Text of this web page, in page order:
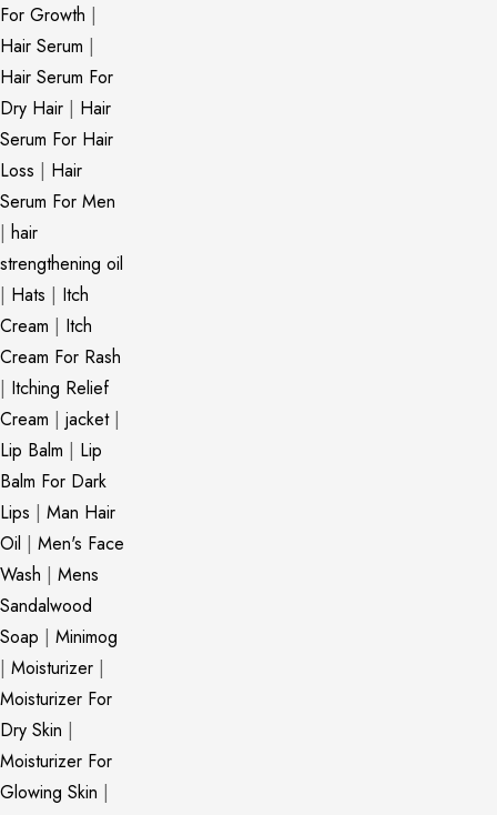
For Growth |
Hair Serum |
Hair Serum For
Dry Hair | Hair
Serum For Hair
Loss | Hair
Serum For Men
| hair
strengthening oil
| Hats | Itch
Cream | Itch
Cream For Rash
| Itching Relief
Cream | jacket|
Lip Balm | Lip
Balm For Dark
Lips | Man Hair
Oil | Men's Face
Wash | Mens
Sandalwood
Soap | Minimog
| Moisturizer |
Moisturizer For
Dry Skin |
Moisturizer For
Glowing Skin |